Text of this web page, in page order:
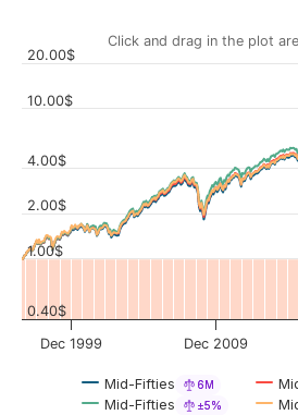
Click and drag in the plot
Mid-Fifties 6M
Mid-Fifties ±5%
Dec 1999 Dec 2009
0.40$
1.00$
2.00$
4.00$
10.00$
20.00$